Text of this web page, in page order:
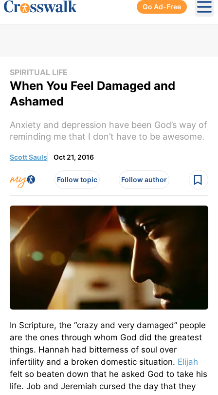
Go Ad-Free
SPIRITUAL LIFE
When You Feel Damaged and
Ashamed
Anxiety and depression have been God’s way of
reminding me that I don’t have to be awesome.
Scott Sauls Oct 21, 2016
Follow topic Follow author
In Scripture, the “crazy and very damaged” people
are the ones through whom God did the greatest
things. Hannah had bitterness of soul over
infertility and a broken domestic situation. Elijah
felt so beaten down that he asked God to take his
life. Job and Jeremiah cursed the day that they